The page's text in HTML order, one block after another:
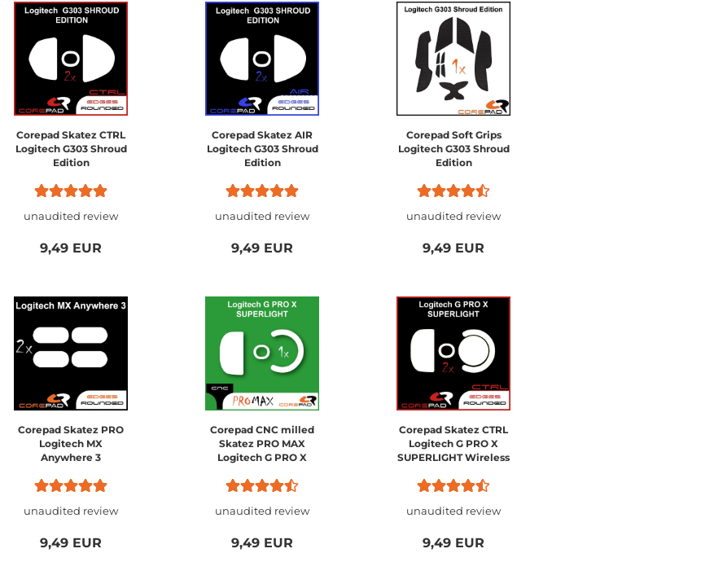
Corepad Skatez CTRL
Logitech G303 Shroud
Edition
unaudited review
9,49 EUR
Corepad Skatez AIR
Logitech G303 Shroud
Edition
unaudited review
9,49 EUR
Corepad Soft Grips
Logitech G303 Shroud
Edition
unaudited review
9,49 EUR
Corepad Skatez PRO
Logitech MX
Anywhere 3
unaudited review
9,49 EUR
Corepad CNC milled
Skatez PRO MAX
Logitech G PRO X
unaudited review
9,49 EUR
Corepad Skatez CTRL
Logitech G PRO X
SUPERLIGHT Wireless
unaudited review
9,49 EUR